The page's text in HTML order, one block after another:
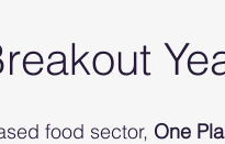
food sector, One